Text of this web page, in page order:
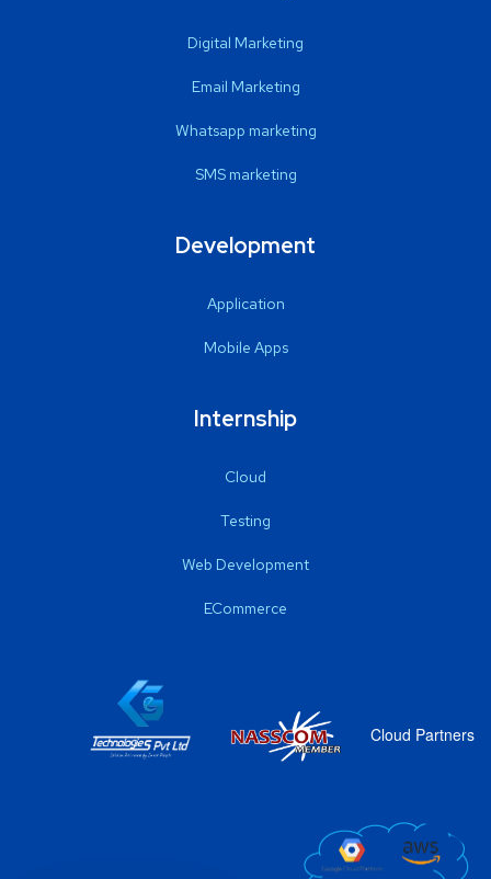
Digital Marketing
Email Marketing
Whatsapp marketing
SMS marketing
Development
Application
Mobile Apps
Internship
Cloud
Testing
Web Development
ECommerce
Cloud Partners